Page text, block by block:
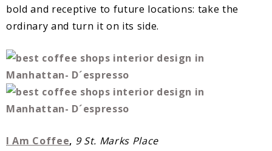
bold and receptive to future locations: take the
ordinary and turn it on its side.
I Am Coffee, 9 St. Marks Place